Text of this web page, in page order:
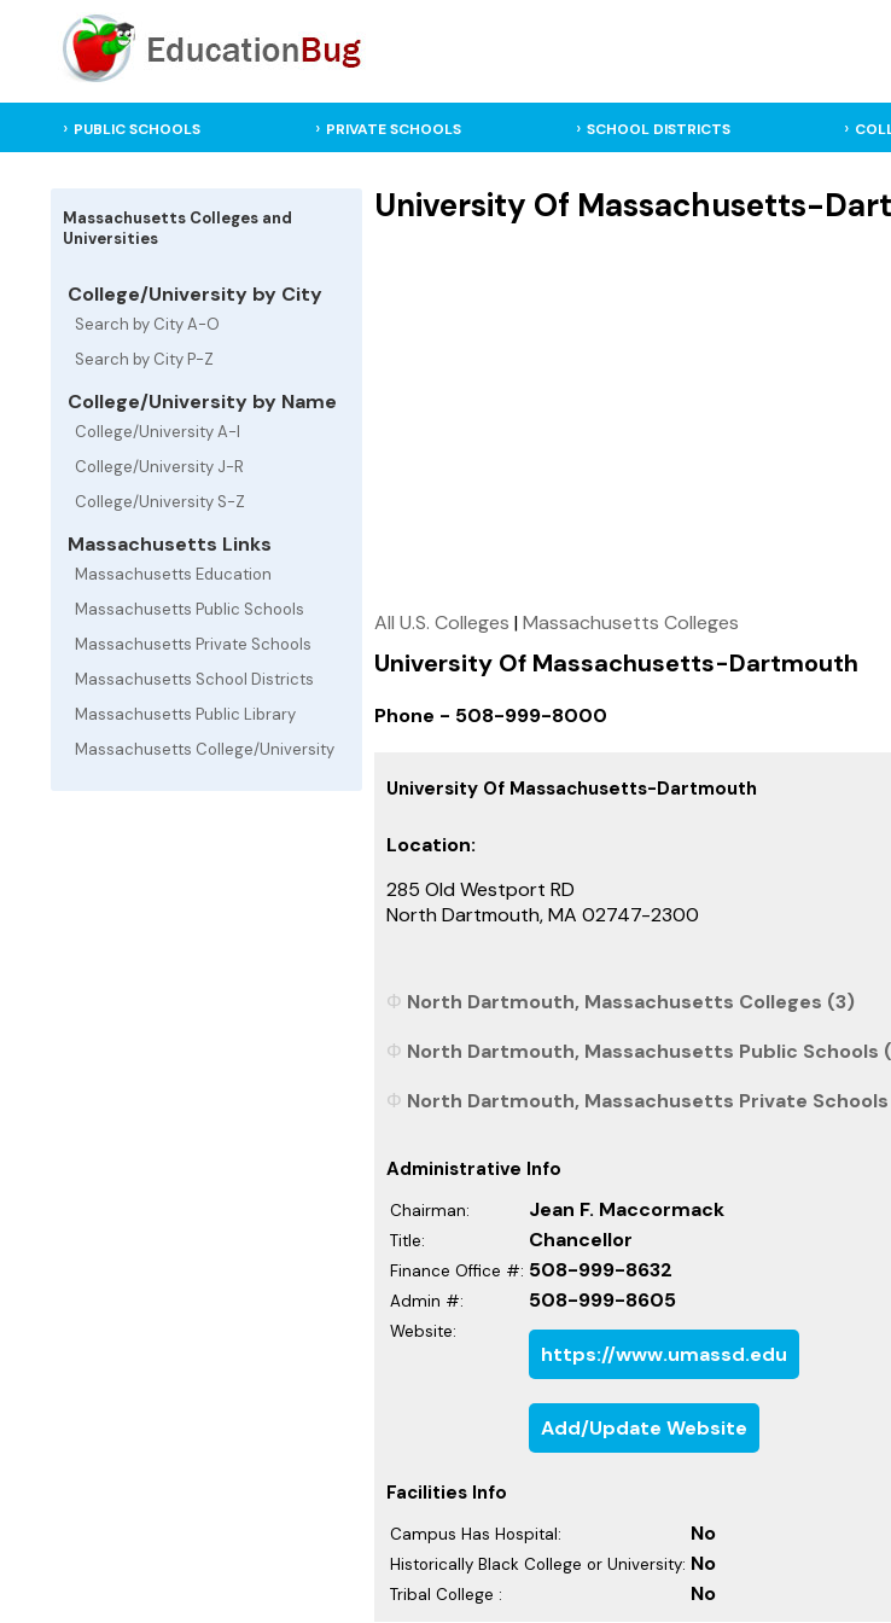
PUBLIC SCHOOLS PRIVATE SCHOOLS SCHOOL DISTRICTS
Massachusetts Colleges and
Universities
College/University by City
Search by City A-O
Search by City P-Z
College/University by Name
College/University A-I
College/University J-R
College/University S-Z
Massachusetts Links
Massachusetts Education
Massachusetts Public Schools
Massachusetts Private Schools
Massachusetts School Districts
Massachusetts Public Library
Massachusetts College/University
University Of Massachusetts-
All U.S. Colleges |Massachusetts Colleges
University Of Massachusetts-Dartmouth
Phone - 508-999-8000
University Of Massachusetts-Dartmouth
Location:
285 Old Westport RD
North Dartmouth, MA 02747-2300
North Dartmouth, Massachusetts Colleges (3)
North Dartmouth, Massachusetts Public Schools
North Dartmouth, Massachusetts Private
Administrative Info
Chairman: Jean F. Maccormack
Title: Chancellor
Finance Office #: 508-999-8632
Admin #: 508-999-8605
Website:
https://www.umassd.edu
Add/Update Website
Facilities Info
Campus Has Hospital: No
Historically Black College or University: No
Tribal College : No